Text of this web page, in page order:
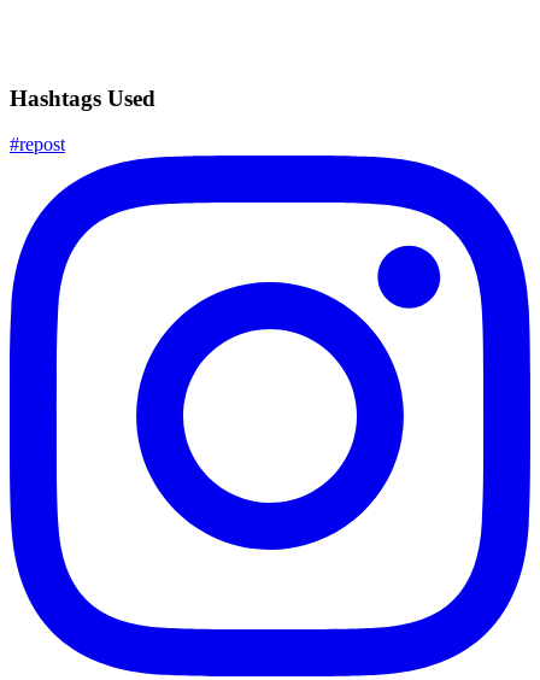
Hashtags Used
#repost